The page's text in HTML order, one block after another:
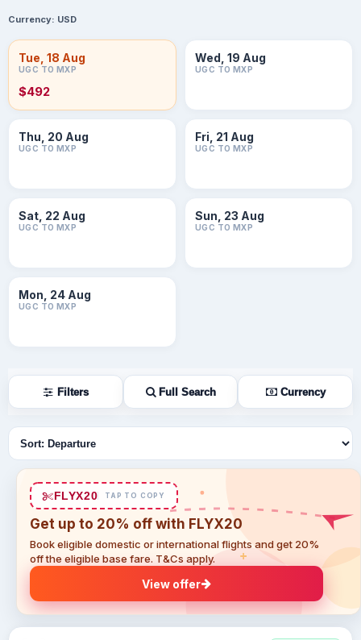
Currency: USD
Tue, 18 Aug
UGC TO MXP
$492
Wed, 19 Aug
UGC TO MXP
Thu, 20 Aug
UGC TO MXP
Fri, 21 Aug
UGC TO MXP
Sat, 22 Aug
UGC TO MXP
Sun, 23 Aug
UGC TO MXP
Mon, 24 Aug
UGC TO MXP
Filters Full Search Currency
Sort flights
FLYX20 TAP TO COPY
Get up to 20% off with FLYX20
Book eligible domestic or international flights and get 20%
off the eligible base fare. T&Cs apply.
View offer